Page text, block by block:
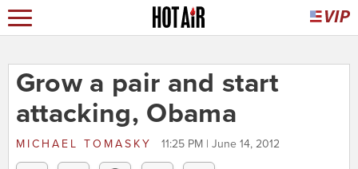
Grow a pair and start
attacking, Obama
MICHAEL TOMASKY 11:25 PM | June 14, 2012